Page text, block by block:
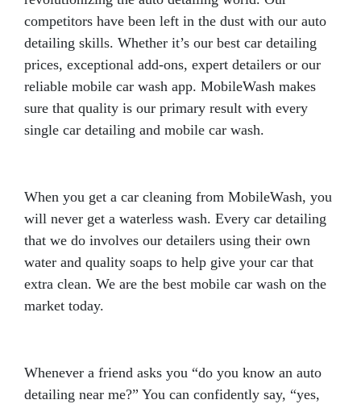
competitors have been left in the dust with our auto
detailing skills. Whether it’s our best car detailing
prices, exceptional add-ons, expert detailers or our
reliable mobile car wash app. MobileWash makes
sure that quality is our primary result with every
single car detailing and mobile car wash.
When you get a car cleaning from MobileWash, you
will never get a waterless wash. Every car detailing
that we do involves our detailers using their own
water and quality soaps to help give your car that
extra clean. We are the best mobile car wash on the
market today.
Whenever a friend asks you “do you know an auto
detailing near me?” You can confidently say, “yes,